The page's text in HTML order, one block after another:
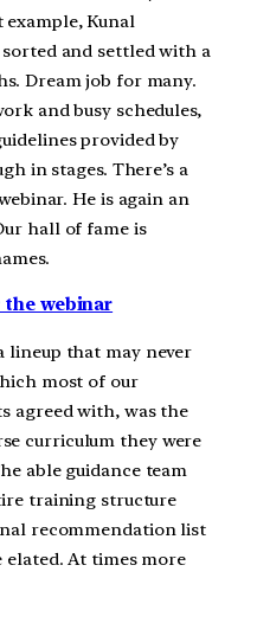
Kunal
and settled with a
Dream job for many.
and busy schedules,
provided by
in stages. There’s a
He is again an
hall of fame is
webinar
lineup that may never
most of our
agreed with, was the
curriculum they were
able guidance team
training structure
recommendation list
elated. At times more